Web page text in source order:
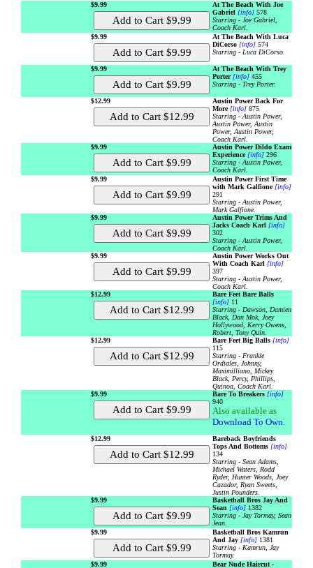
$9.99
At The Beach With Joe
Gabriel [info] 578
Starring - Joe Gabriel,
Coach Karl.
$9.99
At The Beach With Luca
DiCorso [info] 574
Starring - Luca DiCorso.
$9.99
At The Beach With Trey
Porter [info] 455
Starring - Trey Porter.
$12.99
Austin Power Back For
More [info] 875
Starring - Austin Power,
Austin Power, Austin
Power, Austin Power,
Coach Karl.
$9.99
Austin Power Dildo Exam
Experience [info] 296
Starring - Austin Power,
Coach Karl.
$9.99
Austin Power First Time
with Mark Galfione [info]
291
Starring - Austin Power,
Mark Galfione.
$9.99
Austin Power Trims And
Jacks Coach Karl [info]
302
Starring - Austin Power,
Coach Karl.
$9.99
Austin Power Works Out
With Coach Karl [info]
397
Starring - Austin Power,
Coach Karl.
$12.99
Bare Feet Bare Balls
[info] 11
Starring - Dawson, Damien
Black, Dan Mok, Joey
Hollywood, Kerry Owens,
Robert, Tony Quin.
$12.99
Bare Feet Big Balls [info]
115
Starring - Frankie
Ordiales, Johnny,
Maximilliano, Mickey
Black, Percy, Phillips,
Quinoa, Coach Karl.
$9.99
Bare To Breakers [info]
940
Also available as
Download To Own.
$12.99
Bareback Boyfriends
Tops And Bottoms [info]
134
Starring - Sean Adams,
Michael Waters, Rodd
Ryder, Hunter Woods, Joey
Cazador, Ryan Sweets,
Justin Pounders.
$9.99
Basketball Bros Jay And
Sean [info] 1382
Starring - Jay Tormay, Sean
Jean.
$9.99
Basketball Bros Kamrun
And Jay [info] 1381
Starring - Kamrun, Jay
Tormay.
$9.99
Bear Nude Haircut -